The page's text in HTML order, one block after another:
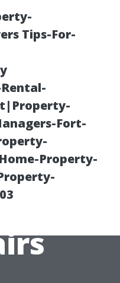
Tips-For-
Fort-
Property-
Air